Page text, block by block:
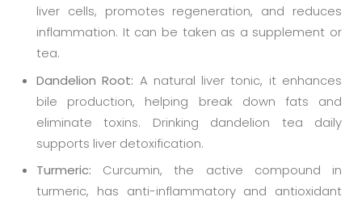
liver cells, promotes regeneration, and reduces
inflammation. It can be taken as a supplement or
tea.
Dandelion Root: A natural liver tonic, it enhances
bile production, helping break down fats and
eliminate toxins. Drinking dandelion tea daily
supports liver detoxification.
Turmeric: Curcumin, the active compound in
turmeric, has anti-inflammatory and antioxidant